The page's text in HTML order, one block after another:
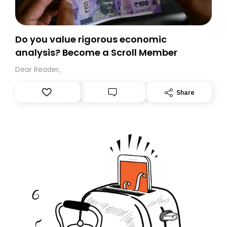
Do you value rigorous economic
analysis? Become a Scroll Member
Dear Reader,
Share